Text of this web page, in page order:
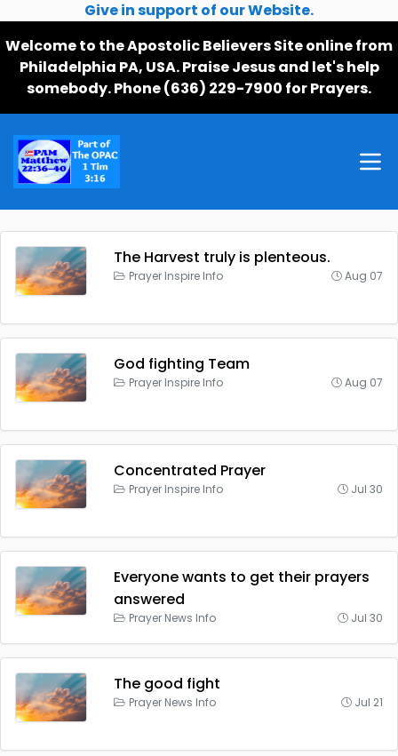
Give in support of our Website.
Welcome to the Apostolic Believers Site online from
Philadelphia PA, USA. Praise Jesus and let's help
somebody. Phone (636) 229-7900 for Prayers.
The Harvest truly is plenteous.
Prayer Inspire Info Aug 07
God fighting Team
Prayer Inspire Info Aug 07
Concentrated Prayer
Prayer Inspire Info Jul 30
Everyone wants to get their prayers
answered
Prayer News Info Jul 30
The good fight
Prayer News Info Jul 21